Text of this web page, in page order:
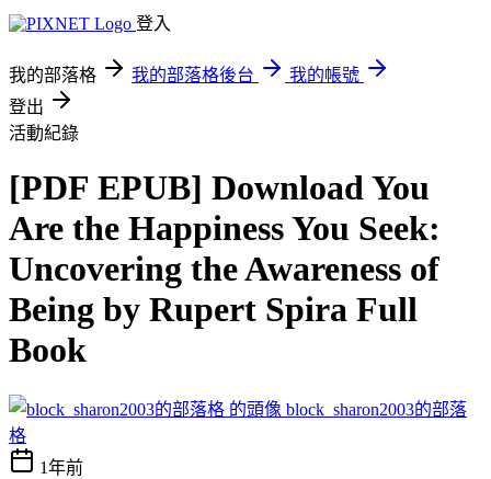
登入
我的部落格 我的部落格後台
我的帳號
登出
活動紀錄
[PDF EPUB] Download You
Are the Happiness You Seek:
Uncovering the Awareness of
Being by Rupert Spira Full
Book
block_sharon2003的部落
格
1年前